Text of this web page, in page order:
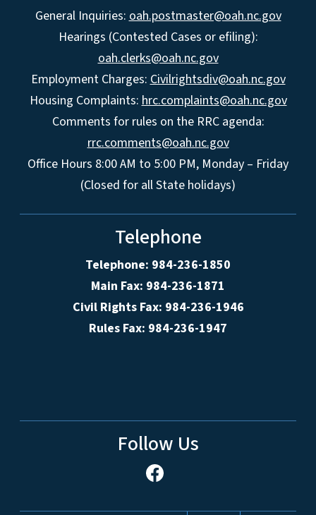
General Inquiries: oah.postmaster@oah.nc.gov
Hearings (Contested Cases or efiling):
oah.clerks@oah.nc.gov
Employment Charges: Civilrightsdiv@oah.nc.gov
Housing Complaints: hrc.complaints@oah.nc.gov
Comments for rules on the RRC agenda:
rrc.comments@oah.nc.gov
Office Hours 8:00 AM to 5:00 PM, Monday – Friday
(Closed for all State holidays)
Telephone
Telephone: 984-236-1850
Main Fax: 984-236-1871
Civil Rights Fax: 984-236-1946
Rules Fax: 984-236-1947
Follow Us